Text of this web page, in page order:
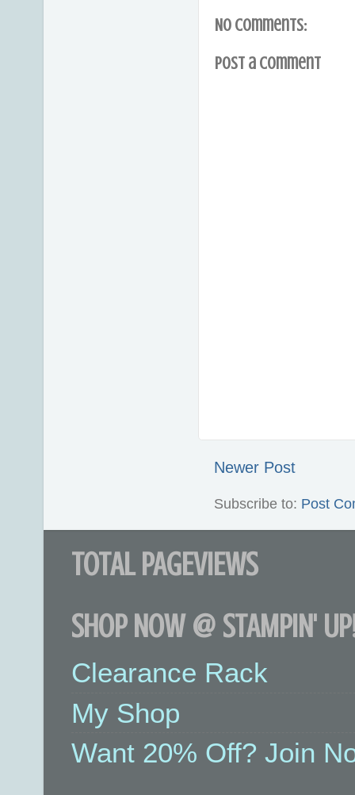
No comments:
Post a Comment
Newer Post
Subscribe to: Post
TOTAL PAGEVIEWS
SHOP NOW @ STAMPIN'
Clearance Rack
My Shop
Want 20% Off? Join